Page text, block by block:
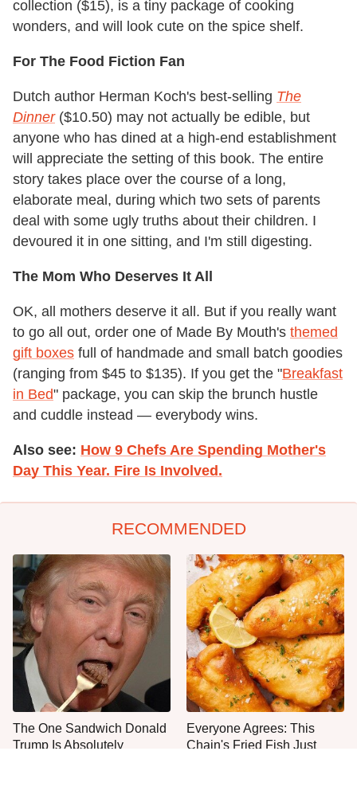
collection ($15), is a tiny package of cooking
wonders, and will look cute on the spice shelf.
For The Food Fiction Fan
Dutch author Herman Koch's best-selling The
Dinner($10.50) may not actually be edible, but
anyone who has dined at a high-end establishment
will appreciate the setting of this book. The entire
story takes place over the course of a long,
elaborate meal, during which two sets of parents
deal with some ugly truths about their children. I
devoured it in one sitting, and I'm still digesting.
The Mom Who Deserves It All
OK, all mothers deserve it all. But if you really want
to go all out, order one of Made By Mouth's themed
gift boxes full of handmade and small batch goodies
(ranging from $45 to $135). If you get the "Breakfast
in Bed" package, you can skip the brunch hustle
and cuddle instead — everybody wins.
Also see: How 9 Chefs Are Spending Mother's
Day This Year. Fire Is Involved.
RECOMMENDED
The One Sandwich Donald
Trump Is Absolutely
Everyone Agrees: This
Chain's Fried Fish Just